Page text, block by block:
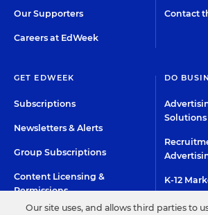
Our Supporters
Careers at EdWeek
Contact
GET EDWEEK
Subscriptions
Newsletters & Alerts
Group Subscriptions
Content Licensing &
Permissions
DO
Solutions
K-12
Custom
Our site uses, and allows third parties to